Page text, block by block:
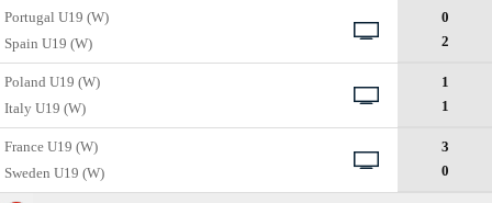
Portugal U19 (W)
Spain U19 (W)
0
2
Poland U19 (W)
Italy U19 (W)
1
1
France U19 (W)
Sweden U19 (W)
3
0